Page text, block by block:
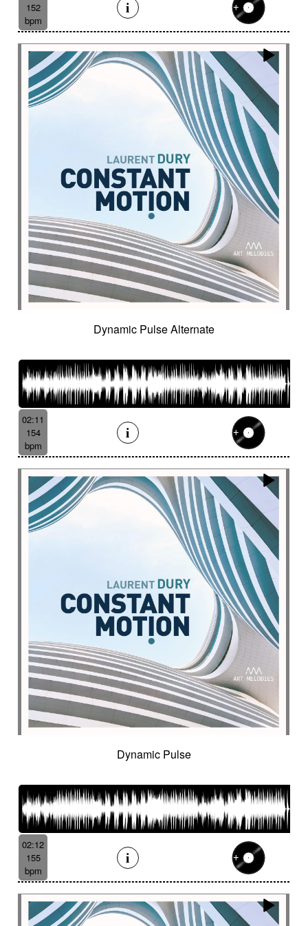
Eery
Electronic
Emotional scene
Enchanting scenery
Encounter with strangeness
Encouraging
Energy
Enigmatic Enlightened
epic
Eternity
Ethereal choir Ethnic
Everyday life
Evil force
Evocation of life quest
Exalting
Exhilarating
Experimental electronica
Explosive
Fairytail
Fantastic movie
Fantastic movie / US independent cinema
Fantastic world
Fate Federative
Feedback
Female backing vocals
Female choir
female singer
Female voice
Fender Rhodes
Festive
Fierce with attitude
Fiery
Files Filter Final gong
Flashback
Fleeting
Floating Fluid
Flute ensemble
Fog
Force of evil Forensics
Fragile
Fragmented
Frantic
French independent film from the 1970s
French popular folklore
French retro comedy
From shadow to light
From the abyss
Fun
Funeral
Funny Funny animals
Futuristic
Fx breathing
Fx delay
fx introduction
Fx reverse
Fx wind
Geopolitics
Glimmering
Glitch
Glockenspiel Gloomy
Gracious
Grating
Great scenery
Groovy
Groovy contemporary jazz
Groovy Electric
Groovy electric bass
Growling
Guiro
Gypsy jazz/swing
Habanera
Hapi drum
Harrowing sample
Heart touching
Heritage saga
heroic action
Heroic adventure
heroic fantasy
Hesitating scene
High
High-speed sensation
Historical movie
Historical narrative
Holding then animated
Honeyed
Hope
Hopeful piano
Horror movie
Horror scene
Hostile
Hovering
Human resources / ballroom dancing / retro
cinema
Human stories
Hummed male voice
Iced landscape
Imminent danger
In a spirit of 60's italian scores
In constant progression
In limbo
In motion
In suspense
In the spirit of the 70's French movie
Independent documentary
Indie rock
Industrial disaster
Industry
Industry scandal
Inevitable
Inevitable
Inexorable
Ingenious Inquiring
Insect
Insects
Insidious Insisting
Inspirational
152
bpm
Dynamic Pulse Alternate
02:11
154
bpm
Dynamic Pulse
02:12
155
bpm